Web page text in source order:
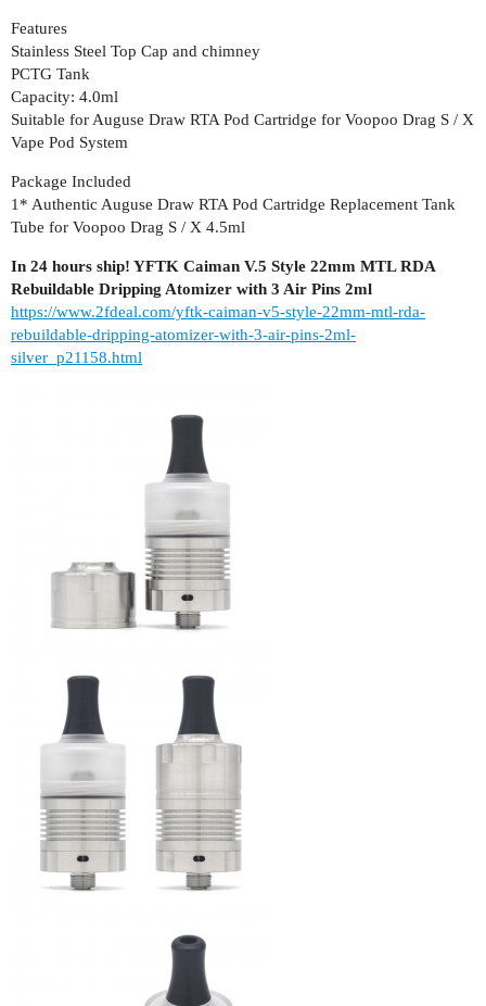
Features
Stainless Steel Top Cap and chimney
PCTG Tank
Capacity: 4.0ml
Suitable for Auguse Draw RTA Pod Cartridge for Voopoo Drag S / X
Vape Pod System
Package Included
1* Authentic Auguse Draw RTA Pod Cartridge Replacement Tank
Tube for Voopoo Drag S / X 4.5ml
In 24 hours ship! YFTK Caiman V.5 Style 22mm MTL RDA
Rebuildable Dripping Atomizer with 3 Air Pins 2ml
https://www.2fdeal.com/yftk-caiman-v5-style-22mm-mtl-rda-
rebuildable-dripping-atomizer-with-3-air-pins-2ml-
silver_p21158.html